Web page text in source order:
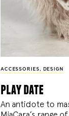
ACCESSORIES, DESIGN
play date
An antidote to